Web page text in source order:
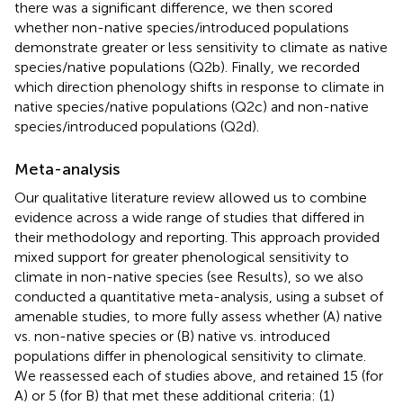
there was a significant difference, we then scored
whether non-native species/introduced populations
demonstrate greater or less sensitivity to climate as native
species/native populations (Q2b). Finally, we recorded
which direction phenology shifts in response to climate in
native species/native populations (Q2c) and non-native
species/introduced populations (Q2d).
Meta-analysis
Our qualitative literature review allowed us to combine
evidence across a wide range of studies that differed in
their methodology and reporting. This approach provided
mixed support for greater phenological sensitivity to
climate in non-native species (see Results), so we also
conducted a quantitative meta-analysis, using a subset of
amenable studies, to more fully assess whether (A) native
vs. non-native species or (B) native vs. introduced
populations differ in phenological sensitivity to climate.
We reassessed each of studies above, and retained 15 (for
A) or 5 (for B) that met these additional criteria: (1)